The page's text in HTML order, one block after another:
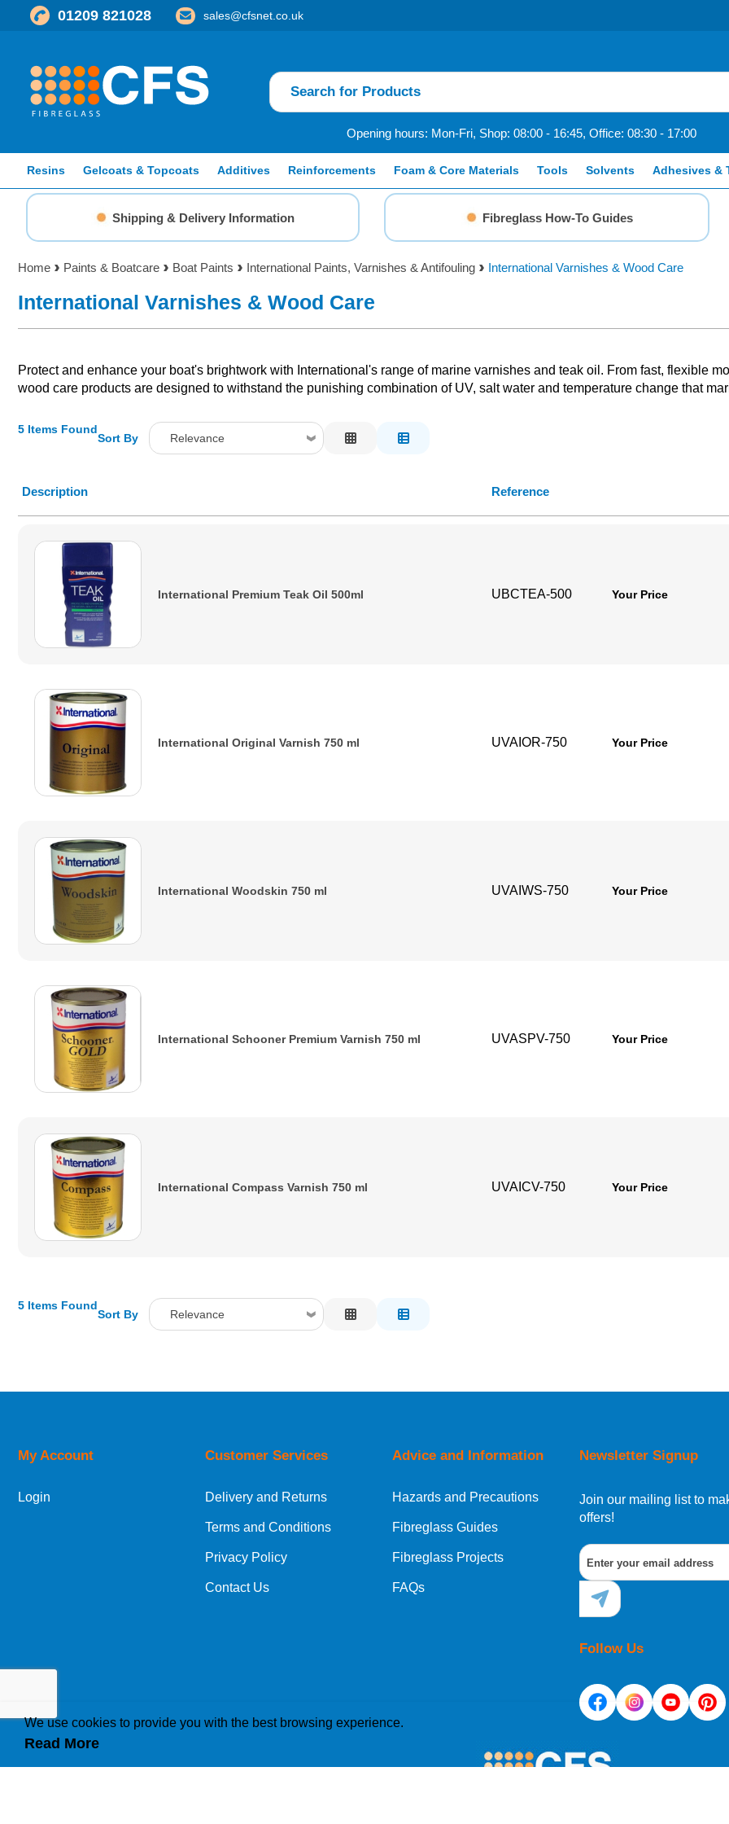
01209 821028 sales@cfsnet.co.uk
Opening hours: Mon-Fri, Shop: 08:00 - 16:45, Office: 08:30 - 17:00
Resins Gelcoats & Topcoats Additives Reinforcements Foam & Core Materials Tools Solvents Adhesives &
Shipping & Delivery Information Fibreglass How-To Guides
Home Paints & Boatcare Boat Paints International Paints, Varnishes & Antifouling International Varnishes & Wood Care
International Varnishes & Wood Care
Protect and enhance your boat's brightwork with International's range of marine varnishes and teak oil. From fast, flexible
wood care products are designed to withstand the punishing combination of UV, salt water and temperature change that
5 Items Found
Sort By Relevance
Price Low to High
Description Reference
International Premium Teak Oil 500ml UBCTEA-500 Your Price
International Original Varnish 750 ml UVAIOR-750 Your Price
International Woodskin 750 ml UVAIWS-750 Your Price
International Schooner Premium Varnish 750 ml UVASPV-750 Your Price
International Compass Varnish 750 ml UVAICV-750 Your Price
5 Items Found
Sort By Relevance
Price Low to High
Newsletter Signup
Join our mailing list to
offers!
Follow Us
My Account
Login
Customer Services
Delivery and Returns
Terms and Conditions
Privacy Policy
Contact Us
Advice and Information
Hazards and Precautions
Fibreglass Guides
Fibreglass Projects
FAQs
We use cookies to provide you with the best browsing experience.
Read More